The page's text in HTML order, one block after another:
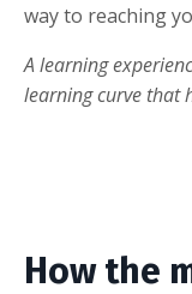
way to reaching
A learning
learning curve that
How the